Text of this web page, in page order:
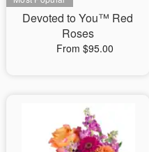
Devoted to You™ Red
Roses
From $95.00